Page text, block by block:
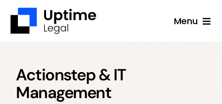
content
Menu
Company
Applications
Actionstep & IT
Management